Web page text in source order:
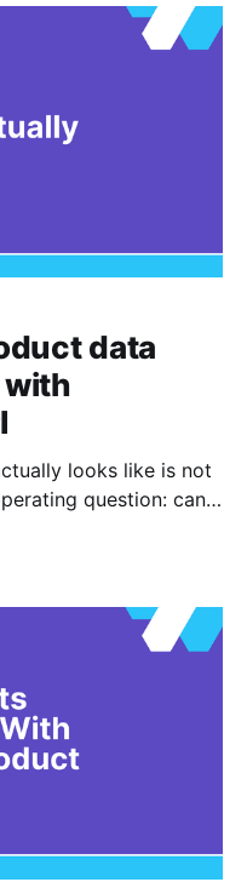
barcode match, and
with intent. The problem is familiar.
data
with
looks like is not
question: can a
the available offers,